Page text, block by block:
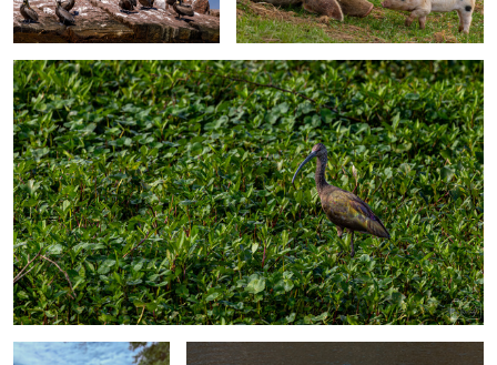
0 0
Cemetery Lizard Close Call